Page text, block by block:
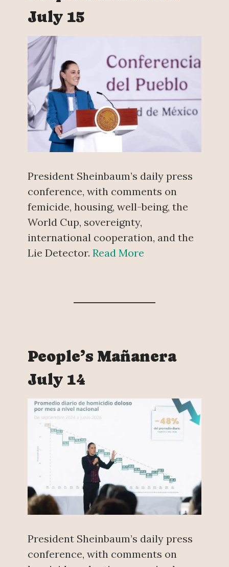
July 15
President Sheinbaum’s daily press
conference, with comments on
femicide, housing, well-being, the
World Cup, sovereignty,
international cooperation, and the
Lie Detector. Read More
People’s Mañanera
July 14
President Sheinbaum’s daily press
conference, with comments on